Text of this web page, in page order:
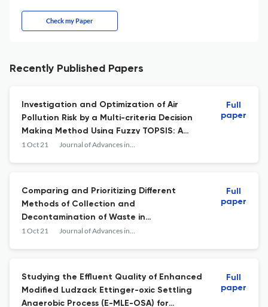
Check my Paper
Recently Published Papers
Investigation and Optimization of Air
Pollution Risk by a Multi-criteria Decision
Making Method Using Fuzzy TOPSIS: A
Case Study of Construction Workers
1 Oct 21 Journal of Advances in Environmental Health Research
Full
paper
Comparing and Prioritizing Different
Methods of Collection and
Decontamination of Waste in
Decentralized Healthcare Centers
1 Oct 21 Journal of Advances in Environmental Health Research
Full
paper
Studying the Effluent Quality of Enhanced
Modified Ludzack Ettinger-oxic Settling
Anaerobic Process (E-MLE-OSA) for
Full
paper